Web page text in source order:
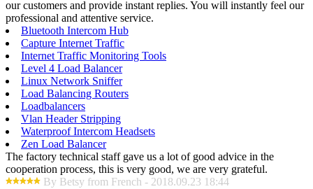
our customers and provide instant replies. You will instantly feel our
professional and attentive service.
Bluetooth Intercom Hub
Capture Internet Traffic
Internet Traffic Monitoring Tools
Level 4 Load Balancer
Linux Network Sniffer
Load Balancing Routers
Loadbalancers
Vlan Header Stripping
Waterproof Intercom Headsets
Zen Load Balancer
The factory technical staff gave us a lot of good advice in the
cooperation process, this is very good, we are very grateful.
By Betsy from French - 2018.09.23 18:44